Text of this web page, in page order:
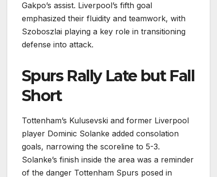
Gakpo’s assist. Liverpool’s fifth goal
emphasized their fluidity and teamwork, with
Szoboszlai playing a key role in transitioning
defense into attack.
Spurs Rally Late but Fall
Short
Tottenham’s Kulusevski and former Liverpool
player Dominic Solanke added consolation
goals, narrowing the scoreline to 5-3.
Solanke’s finish inside the area was a reminder
of the danger Tottenham Spurs posed in